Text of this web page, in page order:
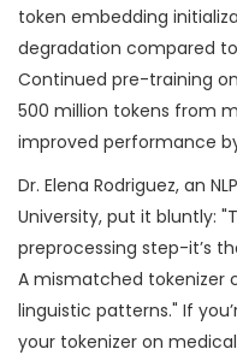
token embedding
degradation compared
Continued pre-training
500 million tokens from
improved performance by
Dr. Elena Rodriguez, an
University, put it bluntly:
preprocessing step-it’s
A mismatched tokenizer
linguistic patterns." If
your tokenizer on